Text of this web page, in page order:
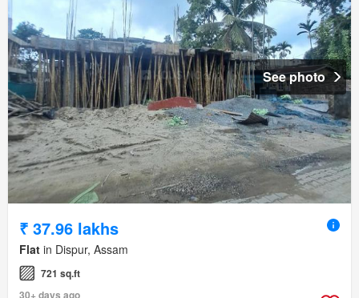
See photo
₹ 37.96 lakhs
Flat in Dispur, Assam
721 sq.ft
30+ days ago